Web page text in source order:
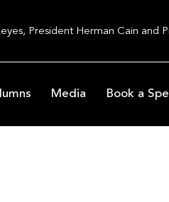
President Herman Cain and
Media Book a